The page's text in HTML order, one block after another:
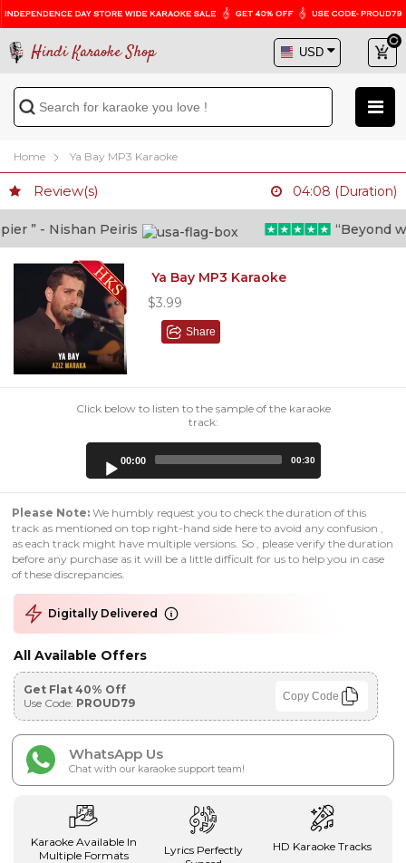
Hindi Karaoke Shop
Home Ya Bay MP3 Karaoke
Review(s) 04:08 (Duration)
” - Nishan Peiris “Beyond
Ya Bay MP3 Karaoke
$3.99
Share
Click below to listen to the sample of the karaoke
track:
00:00 00:30
Please Note: We humbly request you to check the duration of this
track as mentioned on top right-hand side here to avoid any confusion ,
as each track might have multiple versions. So , please verify the duration
before any purchase as it will be a little difficult for us to help you in case
of these discrepancies.
Digitally Delivered
All Available Offers
Get Flat 40% Off
Use Code: PROUD79 Copy Code
WhatsApp Us
Chat with our karaoke support team!
Karaoke Available In
Multiple Formats
Lyrics Perfectly
HD Karaoke Tracks